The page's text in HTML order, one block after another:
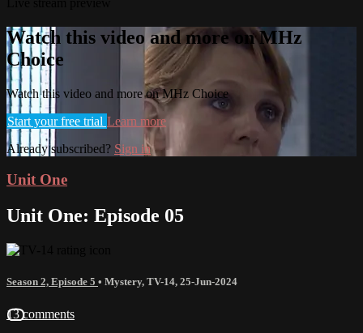
Watch this video and more on MHz
Choice
Watch this video and more on MHz Choice
Start your free trial Learn more
Already subscribed? Sign in
Unit One
Unit One: Episode 05
Season 2, Episode 5 • Mystery, TV-14, 25-Jun-2024
13 comments